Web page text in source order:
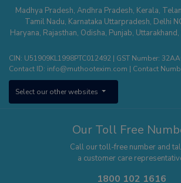
Whitefield,Hisar,Agra,Kanchipuram,Kalyan
Tumakuru ,Sodepur Kolkata ,Bangalore -
Delhi ,Mangaluru,Nagercoil,Panipat,Udaipur
(Hyderabad)
Karimnagar
Street,Tirupati,Erode,Aluva, Ajmer,Bangalore -
Puducherry,Kolhapur,Phoolbagan,Cuttack,
Aligarh,Sholinganallur
Madhya Pradesh, Andhra Pradesh, Kerala,
Tamil Nadu, Karnataka Uttarpradesh, Delhi
Haryana, Rajasthan, Odisha, Punjab, Uttarakhand,
CIN: U51909KL1998PTC012492 | GST Number:
Contact ID: info@muthootexim.com | Contact
Select our other websites
Our Toll Free
Call our toll-free number and
a customer care
1800 102 1616